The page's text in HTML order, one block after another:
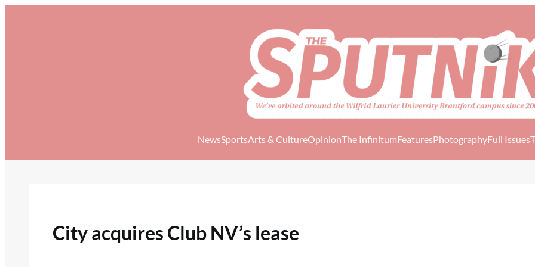
NewsSportsArts & CultureOpinionThe InfinitumFeaturesPhotographyFull Issues
City acquires Club NV’s lease